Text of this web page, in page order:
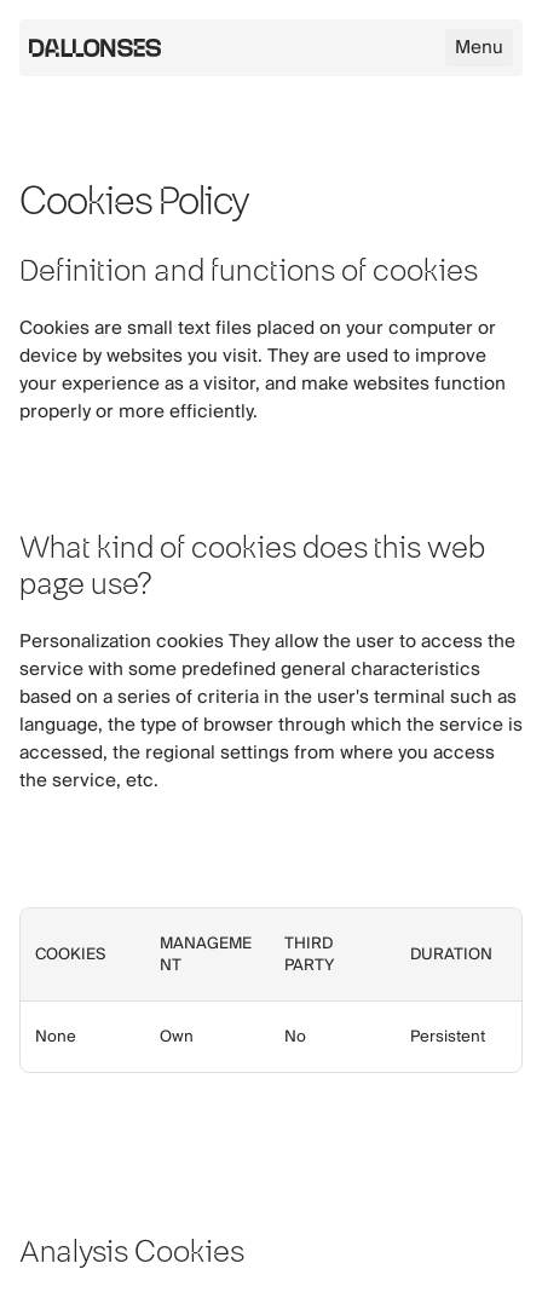
Skip to main content
Menu
Cookies Policy
Definition and functions of cookies
Cookies are small text files placed on your computer or
device by websites you visit. They are used to improve
your experience as a visitor, and make websites function
properly or more efficiently.
What kind of cookies does this web
page use?
Personalization cookies They allow the user to access the
service with some predefined general characteristics
based on a series of criteria in the user's terminal such as
language, the type of browser through which the service is
accessed, the regional settings from where you access
the service, etc.
COOKIES
MANAGEME
NT
THIRD
PARTY
DURATION
None Own No Persistent
Analysis Cookies